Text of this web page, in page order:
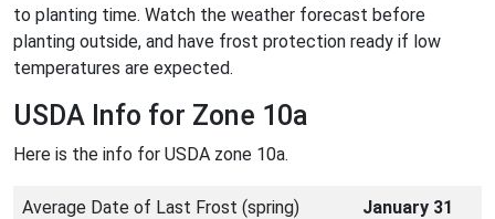
to planting time. Watch the weather forecast before
planting outside, and have frost protection ready if low
temperatures are expected.
USDA Info for Zone 10a
Here is the info for USDA zone 10a.
Average Date of Last Frost (spring) January 31